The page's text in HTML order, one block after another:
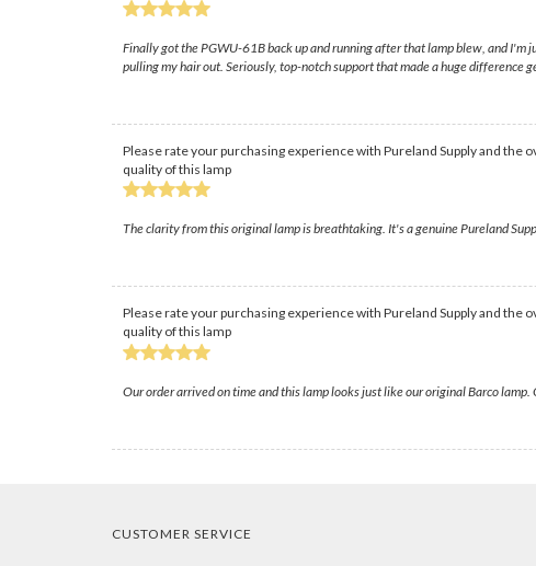
Finally got the PGWU-61B back up and running after that lamp blew, and I'm
pulling my hair out. Seriously, top-notch support that made a huge difference
Please rate your purchasing experience with Pureland Supply and the
quality of this lamp
The clarity from this original lamp is breathtaking. It's a genuine Pureland
Please rate your purchasing experience with Pureland Supply and the
quality of this lamp
Our order arrived on time and this lamp looks just like our original Barco lamp.
CUSTOMER SERVICE